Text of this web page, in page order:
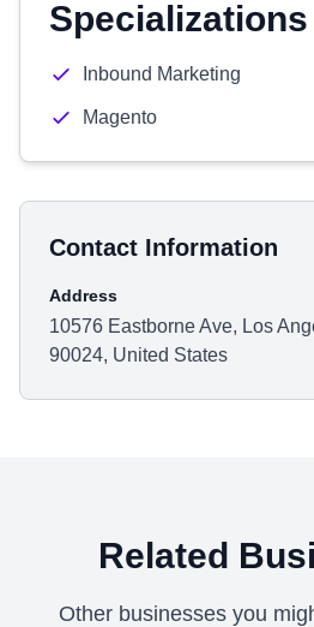
Specializations
Inbound Marketing
Magento
Contact Information
Address
10576 Eastborne Ave, Los
90024, United States
Related
Other businesses you